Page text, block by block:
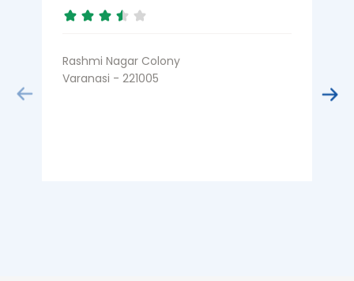
Rashmi Nagar Colony
Varanasi - 221005